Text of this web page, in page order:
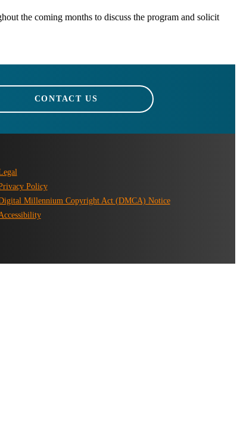
the coming months to discuss the program and solicit
CONTACT US
Policy
Millennium Copyright Act (DMCA) Notice